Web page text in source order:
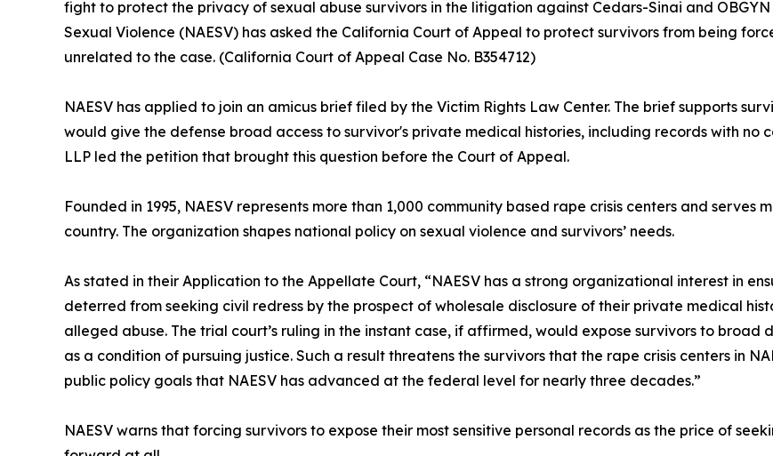
fight to protect the privacy of sexual abuse survivors in the litigation against Cedars-Sinai and
Sexual Violence (NAESV) has asked the California Court of Appeal to protect survivors from being
unrelated to the case. (California Court of Appeal Case No. B354712)
NAESV has applied to join an amicus brief filed by the Victim Rights Law Center. The brief supports
would give the defense broad access to survivor's private medical histories, including records with no
LLP led the petition that brought this question before the Court of Appeal.
Founded in 1995, NAESV represents more than 1,000 community based rape crisis centers and serves
country. The organization shapes national policy on sexual violence and survivors’ needs.
As stated in their Application to the Appellate Court, “NAESV has a strong organizational interest in
deterred from seeking civil redress by the prospect of wholesale disclosure of their private medical
alleged abuse. The trial court’s ruling in the instant case, if affirmed, would expose survivors to broad
as a condition of pursuing justice. Such a result threatens the survivors that the rape crisis centers in
public policy goals that NAESV has advanced at the federal level for nearly three decades.”
NAESV warns that forcing survivors to expose their most sensitive personal records as the price of